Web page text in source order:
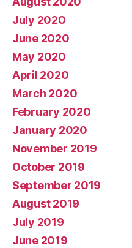
July 2020
June 2020
May 2020
April 2020
March 2020
February 2020
January 2020
November 2019
October 2019
September 2019
August 2019
July 2019
June 2019